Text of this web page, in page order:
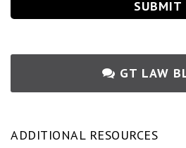
GT LAW
ADDITIONAL RESOURCES